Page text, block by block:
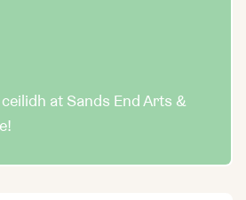
at Sands End Arts &